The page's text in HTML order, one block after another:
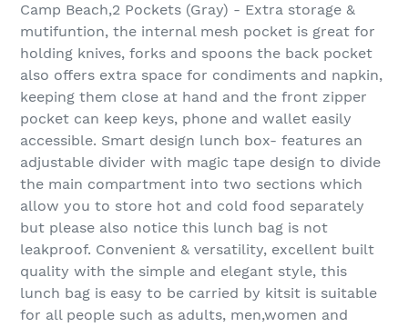
Camp Beach,2 Pockets (Gray) - Extra storage &
mutifuntion, the internal mesh pocket is great for
holding knives, forks and spoons the back pocket
also offers extra space for condiments and napkin,
keeping them close at hand and the front zipper
pocket can keep keys, phone and wallet easily
accessible. Smart design lunch box- features an
adjustable divider with magic tape design to divide
the main compartment into two sections which
allow you to store hot and cold food separately
but please also notice this lunch bag is not
leakproof. Convenient & versatility, excellent built
quality with the simple and elegant style, this
lunch bag is easy to be carried by kitsit is suitable
for all people such as adults, men,women and